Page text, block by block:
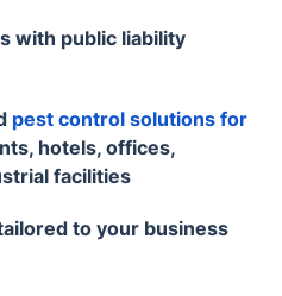
with public liability
pest control solutions for
hotels, offices,
facilities
to your business